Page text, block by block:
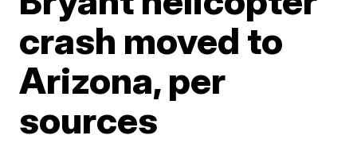
crash moved to
Arizona, per
sources